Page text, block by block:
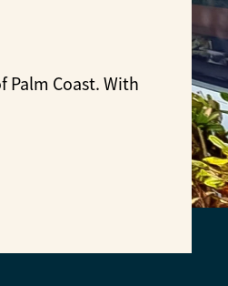
Palm Coast. With